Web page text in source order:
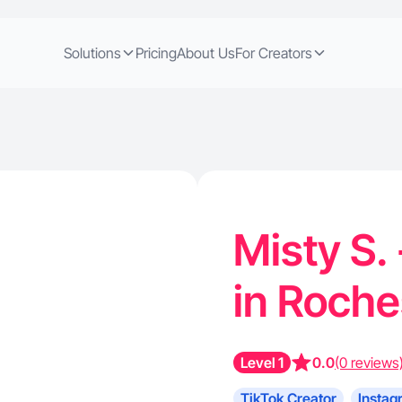
Solutions PricingAbout UsFor Creators
Misty S.
in
Level 1 0.0(0
TikTok Creator